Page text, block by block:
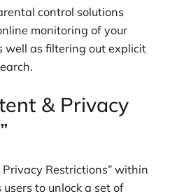
control solutions
monitoring of your
well as filtering out explicit
& Privacy
Privacy Restrictions” within
to unlock a set of